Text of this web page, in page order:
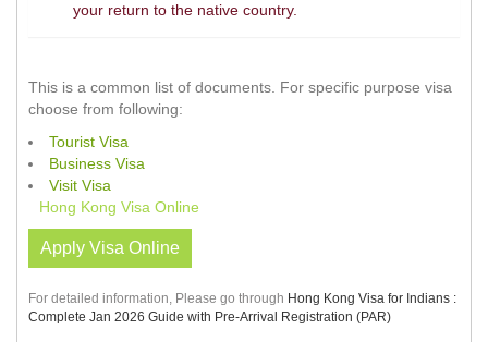
your return to the native country.
This is a common list of documents. For specific purpose visa
choose from following:
Tourist Visa
Business Visa
Visit Visa
Hong Kong Visa Online
Apply Visa Online
For detailed information, Please go through Hong Kong Visa for Indians :
Complete Jan 2026 Guide with Pre-Arrival Registration (PAR)